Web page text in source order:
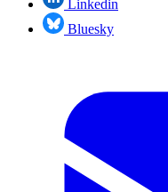
Linkedin
Bluesky